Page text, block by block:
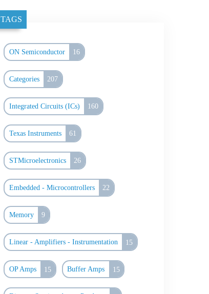
TAGS
ON Semiconductor 16
Categories 207
Integrated Circuits (ICs) 160
Texas Instruments 61
STMicroelectronics 26
Embedded - Microcontrollers 22
Memory 9
Linear - Amplifiers - Instrumentation 15
OP Amps 15 Buffer Amps 15